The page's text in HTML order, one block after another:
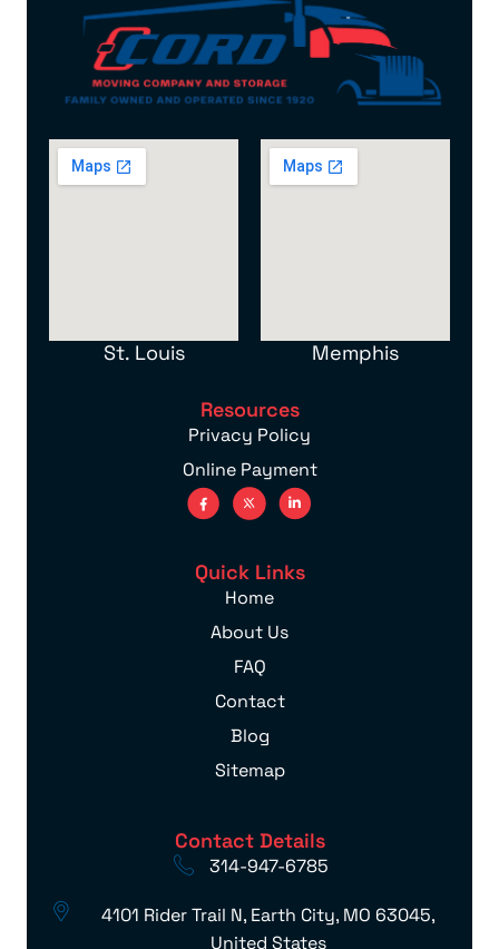
St. Louis Memphis
Resources
Privacy Policy
Online Payment
Quick Links
Home
About Us
FAQ
Contact
Blog
Sitemap
Contact Details
314-947-6785
4101 Rider Trail N, Earth City, MO 63045,
United States